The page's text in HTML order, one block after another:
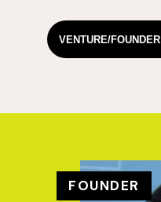
VENTURE/FOUNDER
FOUNDER